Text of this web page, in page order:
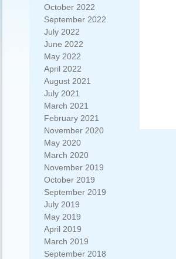
October 2022
September 2022
July 2022
June 2022
May 2022
April 2022
August 2021
July 2021
March 2021
February 2021
November 2020
May 2020
March 2020
November 2019
October 2019
September 2019
July 2019
May 2019
April 2019
March 2019
September 2018